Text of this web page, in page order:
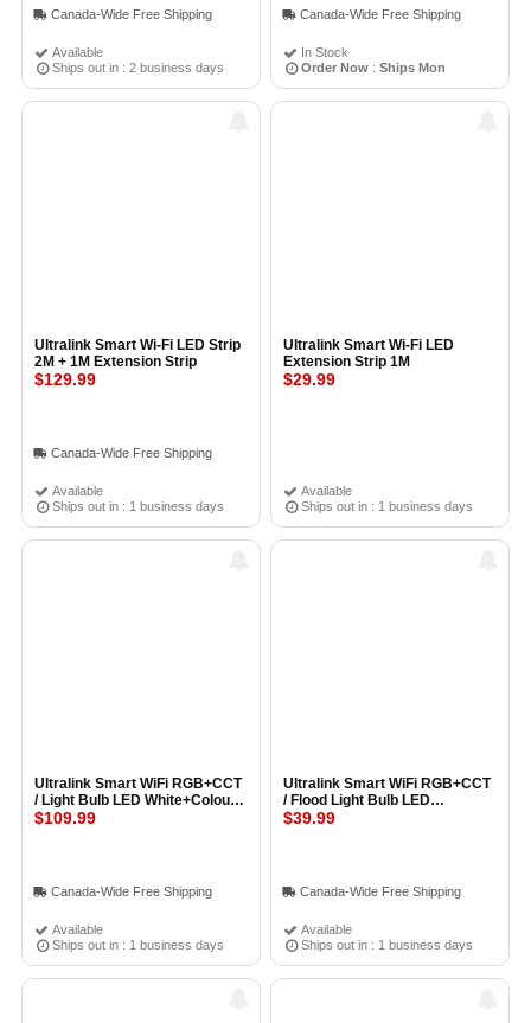
Available
Ships out in : 2 business days
Canada-Wide Free Shipping
In Stock
Order Now : Ships Mon
Canada-Wide Free Shipping
Ultralink Smart Wi-Fi LED Strip
2M + 1M Extension Strip
Available
Ships out in : 1 business days
$129.99
Canada-Wide Free Shipping
Ultralink Smart Wi-Fi LED
Extension Strip 1M
Available
Ships out in : 1 business days
$29.99
Ultralink Smart WiFi RGB+CCT
/ Light Bulb LED White+Colour
(A19 Bulb) (3 Pack)
Available
Ships out in : 1 business days
$109.99
Canada-Wide Free Shipping
Ultralink Smart WiFi RGB+CCT
/ Flood Light Bulb LED
White+Colour (BR30 Bulb)
Available
Ships out in : 1 business days
$39.99
Canada-Wide Free Shipping